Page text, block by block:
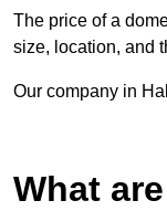
The price of a
size, location, and
Our company in
What